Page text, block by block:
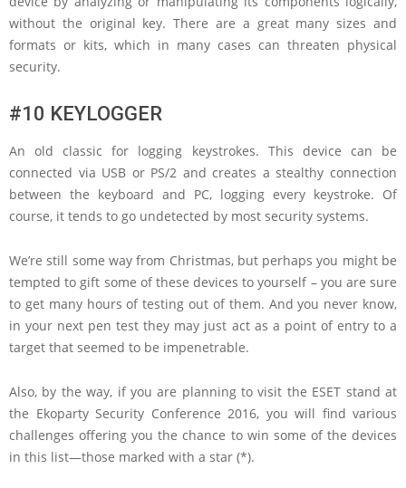
without the original key. There are a great many sizes and
formats or kits, which in many cases can threaten physical
security.
#10 KEYLOGGER
An old classic for logging keystrokes. This device can be
connected via USB or PS/2 and creates a stealthy connection
between the keyboard and PC, logging every keystroke. Of
course, it tends to go undetected by most security systems.
We’re still some way from Christmas, but perhaps you might be
tempted to gift some of these devices to yourself – you are sure
to get many hours of testing out of them. And you never know,
in your next pen test they may just act as a point of entry to a
target that seemed to be impenetrable.
Also, by the way, if you are planning to visit the ESET stand at
the Ekoparty Security Conference 2016, you will find various
challenges offering you the chance to win some of the devices
in this list—those marked with a star (*).